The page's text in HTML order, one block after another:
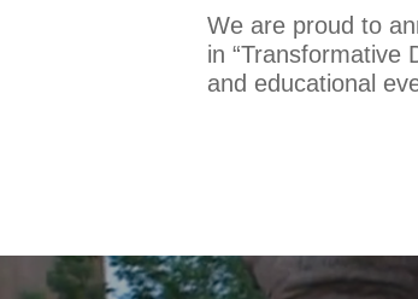
We are proud to
in “Transformative
and educational